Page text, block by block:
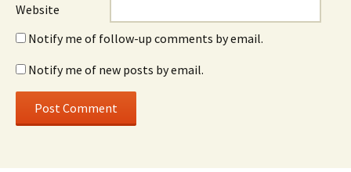
Website
Notify me of follow-up comments by email.
Notify me of new posts by email.